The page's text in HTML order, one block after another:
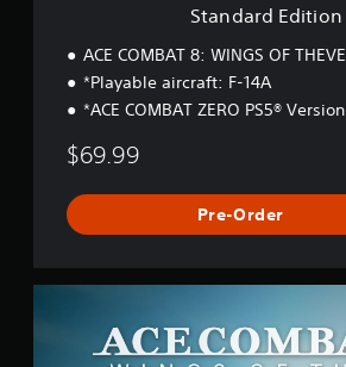
Standard Edition
ACE COMBAT 8: WINGS OF THEVE
*Playable aircraft: F-14A
*ACE COMBAT ZERO PS5® Version
$69.99
Pre-Order